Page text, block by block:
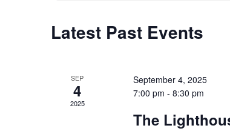
Calendar
Events
Latest Past Events
SEP
4
2025
September 4, 2025
7:00 pm - 8:30 pm
The